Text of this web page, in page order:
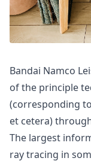
Bandai Namco
of the principle
(corresponding
et cetera)
The largest
ray tracing in